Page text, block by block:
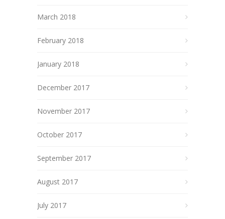
March 2018
February 2018
January 2018
December 2017
November 2017
October 2017
September 2017
August 2017
July 2017